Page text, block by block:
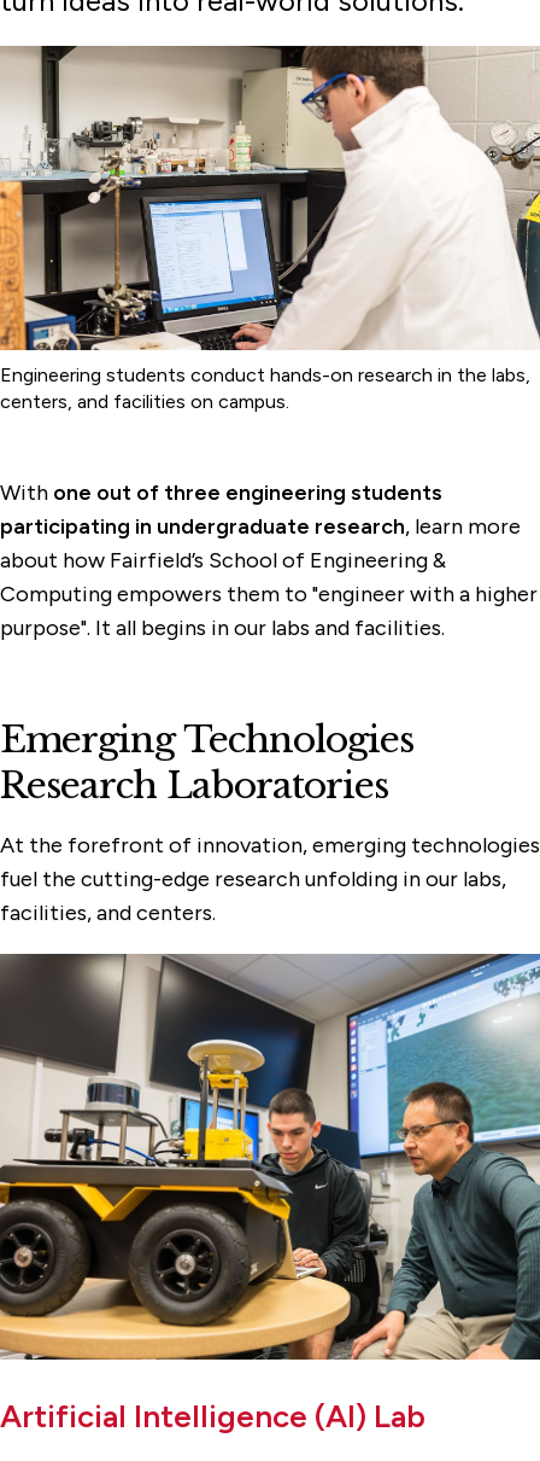
Cybersecurity Center
Undergraduate Programs
Undergraduate Research
Engineering students conduct hands-on research in the labs,
centers, and facilities on campus.
With one out of three engineering students
participating in undergraduate research, learn more
about how Fairfield’s School of Engineering &
Computing empowers them to "engineer with a higher
purpose". It all begins in our labs and facilities.
Emerging Technologies
Research Laboratories
At the forefront of innovation, emerging technologies
fuel the cutting-edge research unfolding in our labs,
facilities, and centers.
Artificial Intelligence (AI) Lab